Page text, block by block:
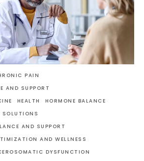
PAIN
AND SUPPORT
HEALTH
HORMONE BALANCE
AND SUPPORT
AND WELLNESS
DYSFUNCTION